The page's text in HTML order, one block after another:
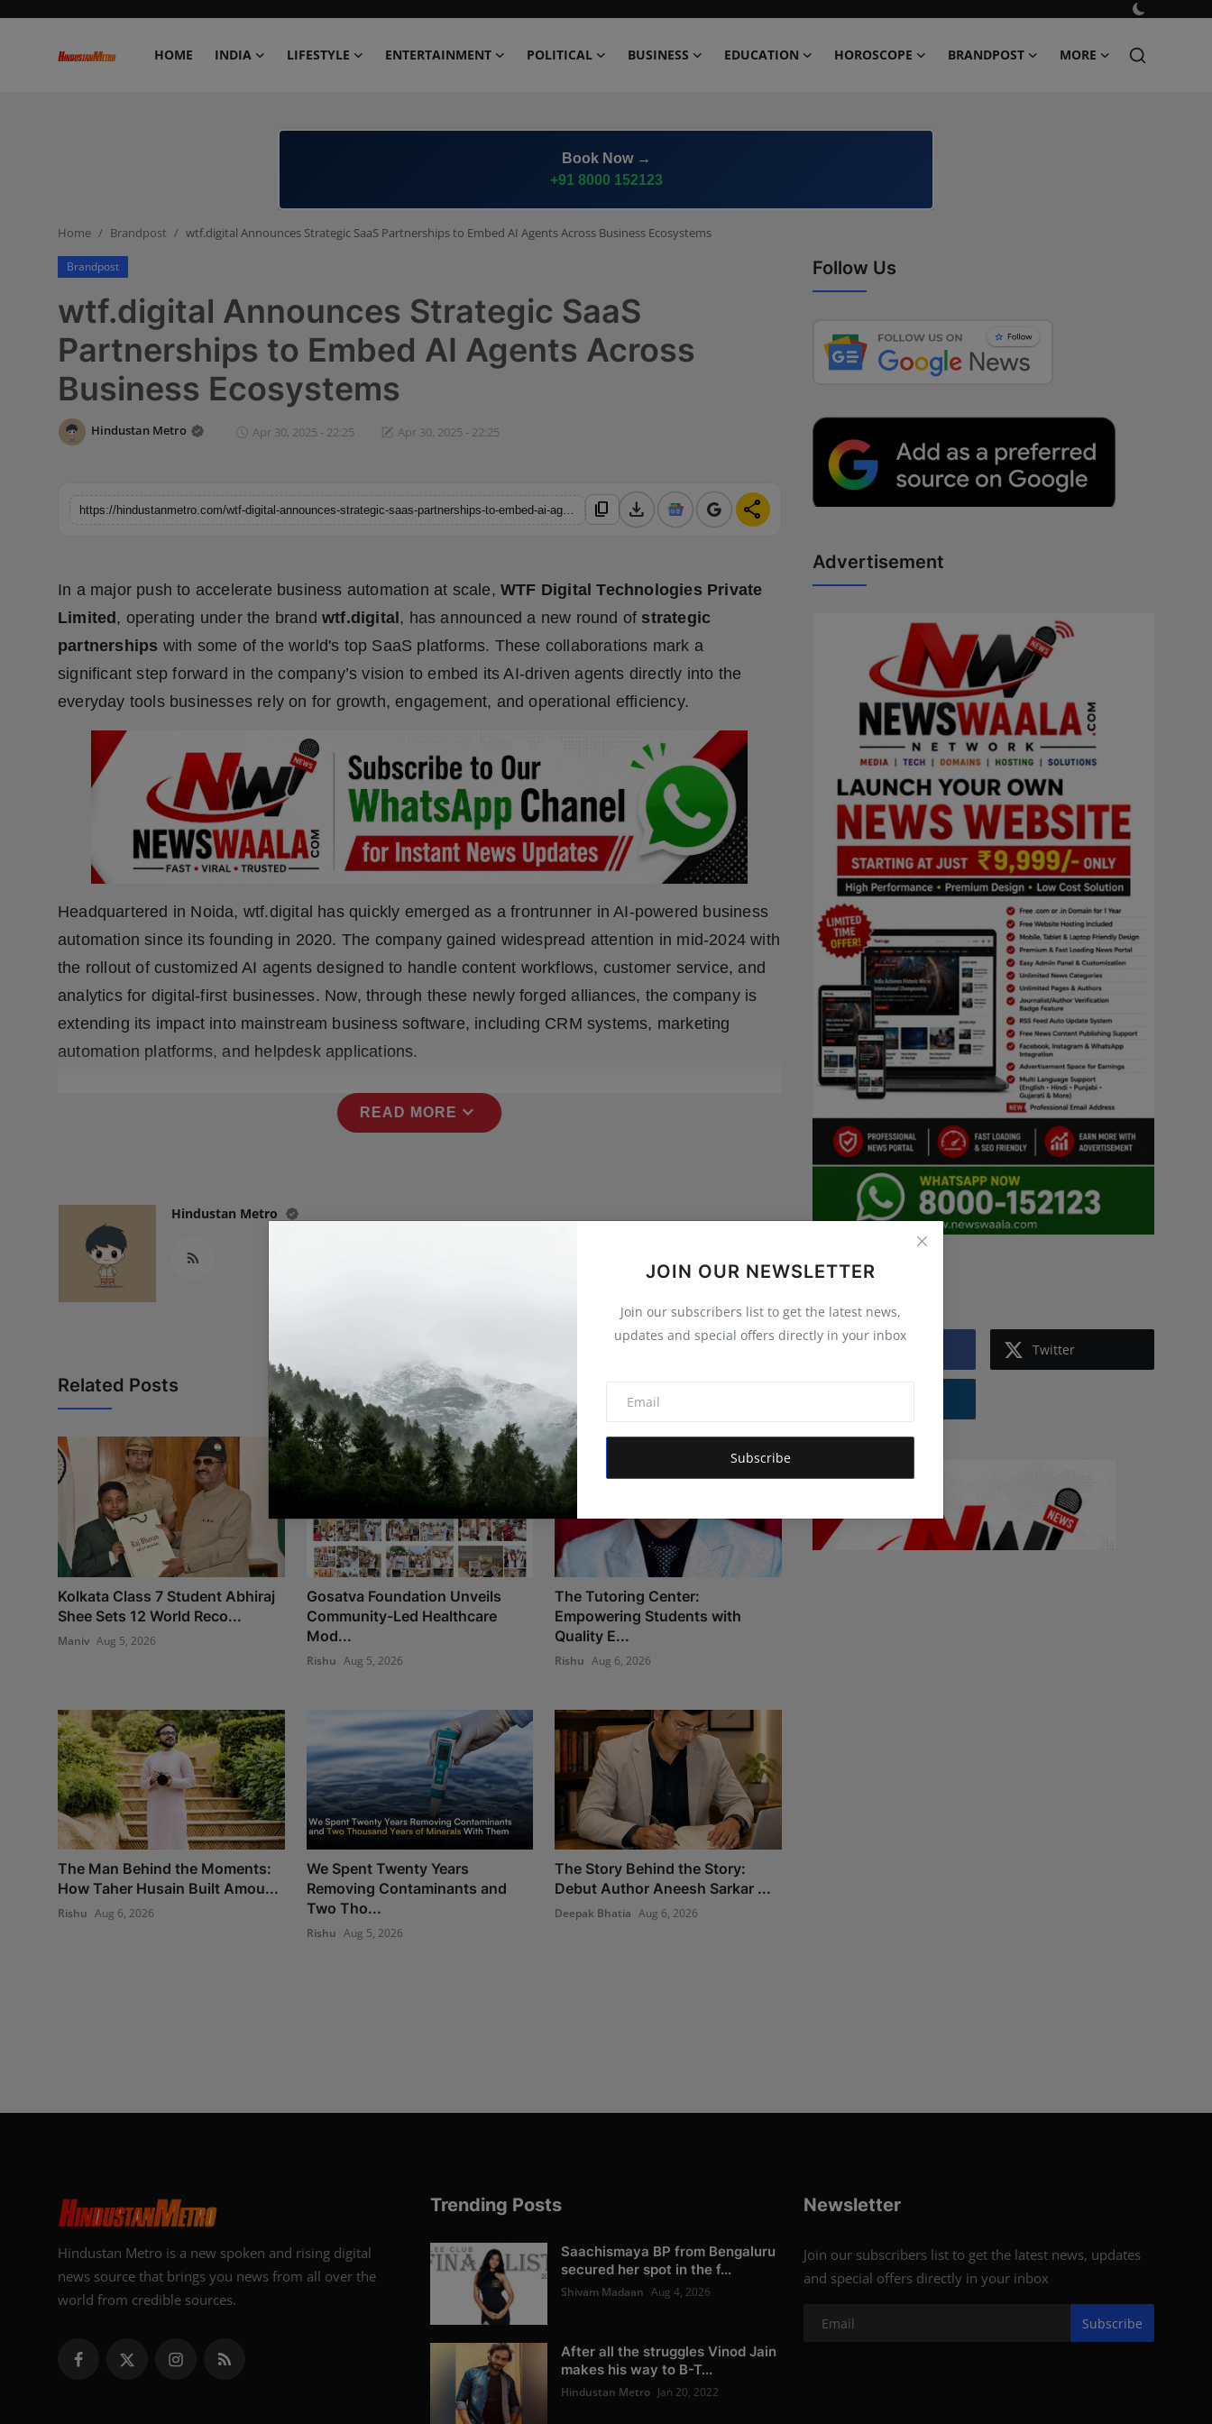
HOME INDIA LIFESTYLE ENTERTAINMENT POLITICAL BUSINESS EDUCATION HOROSCOPE BRANDPOST MORE
Business
Education
Horoscope
Sports
NW Punjabi
Book Now →
+91 8000 152123
JOIN OUR NEWSLETTER
Join our subscribers list to get the latest news,
updates and special offers directly in your inbox
Subscribe
Home Brandpost wtf.digital Announces Strategic SaaS Partnerships to Embed AI Agents Across Business Ecosystems
Brandpost
wtf.digital Announces Strategic SaaS
Partnerships to Embed AI Agents Across
Business Ecosystems
Hindustan Metro Apr 30, 2025 - 22:25 Apr 30, 2025 - 22:25
content_copy download share
In a major push to accelerate business automation at scale, WTF Digital Technologies Private
Limited , operating under the brandwtf.digital , has announced a new round of strategic
partnerships with some of the world's top SaaS platforms. These collaborations mark a
significant step forward in the company’s vision to embed its AI-driven agents directly into the
everyday tools businesses rely on for growth, engagement, and operational efficiency.
Headquartered in Noida, wtf.digital has quickly emerged as a frontrunner in AI-powered business
automation since its founding in 2020. The company gained widespread attention in mid-2024 with
the rollout of customized AI agents designed to handle content workflows, customer service, and
analytics for digital-first businesses. Now, through these newly forged alliances, the company is
extending its impact into mainstream business software, including CRM systems, marketing
automation platforms, and helpdesk applications.
READ MORE expand_more
Hindustan Metro
Related Posts
Kolkata Class 7 Student Abhiraj
Shee Sets 12 World Reco...
Maniv Aug 5, 2026
Gosatva Foundation Unveils
Community-Led Healthcare
Mod...
Rishu Aug 5, 2026
The Tutoring Center:
Empowering Students with
Quality E...
Rishu Aug 6, 2026
The Man Behind the Moments:
How Taher Husain Built Amou...
Rishu Aug 6, 2026
We Spent Twenty Years
Removing Contaminants and
Two Tho...
Rishu Aug 5, 2026
The Story Behind the Story:
Debut Author Aneesh Sarkar ...
Deepak Bhatia Aug 6, 2026
Follow Us
Advertisement
Follow Us
Twitter
Hindustan Metro is a new spoken and rising digital
news source that brings you news from all over the
world from credible sources.
Trending Posts
Saachismaya BP from Bengaluru
secured her spot in the f...
Shivam Madaan Aug 4, 2026
After all the struggles Vinod Jain
makes his way to B-T...
Hindustan Metro Jan 20, 2022
Newsletter
Join our subscribers list to get the latest news, updates
and special offers directly in your inbox
Subscribe